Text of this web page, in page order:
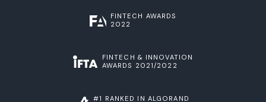
FINTECH AWARDS
2022
FINTECH & INNOVATION
AWARDS 2021/2022
#1 RANKED IN ALGORAND